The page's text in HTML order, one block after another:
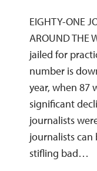
EIGHTY-ONE
AROUND THE
jailed for
number is
year, when 87
significant
journalists
journalists can
stifling bad…